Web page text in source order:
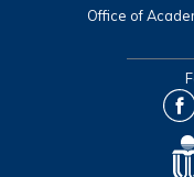
Office of